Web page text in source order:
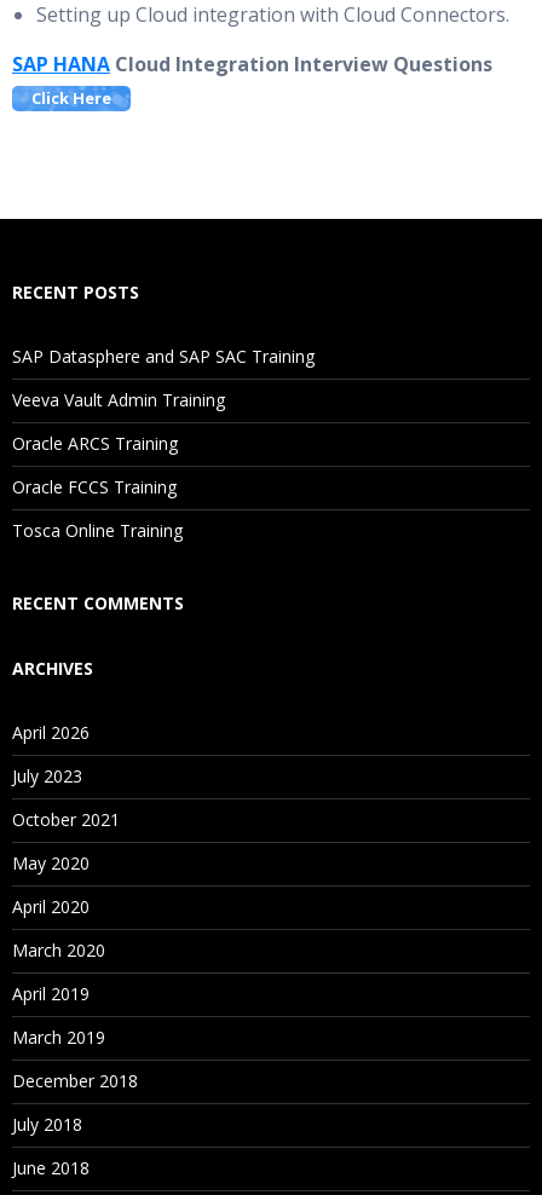
Setting up Cloud integration with Cloud Connectors.
SAP HANA Cloud Integration Interview Questions
Click Here
RECENT POSTS
SAP Datasphere and SAP SAC Training
Veeva Vault Admin Training
Oracle ARCS Training
Oracle FCCS Training
Tosca Online Training
RECENT COMMENTS
ARCHIVES
April 2026
July 2023
October 2021
May 2020
April 2020
March 2020
April 2019
March 2019
December 2018
July 2018
June 2018